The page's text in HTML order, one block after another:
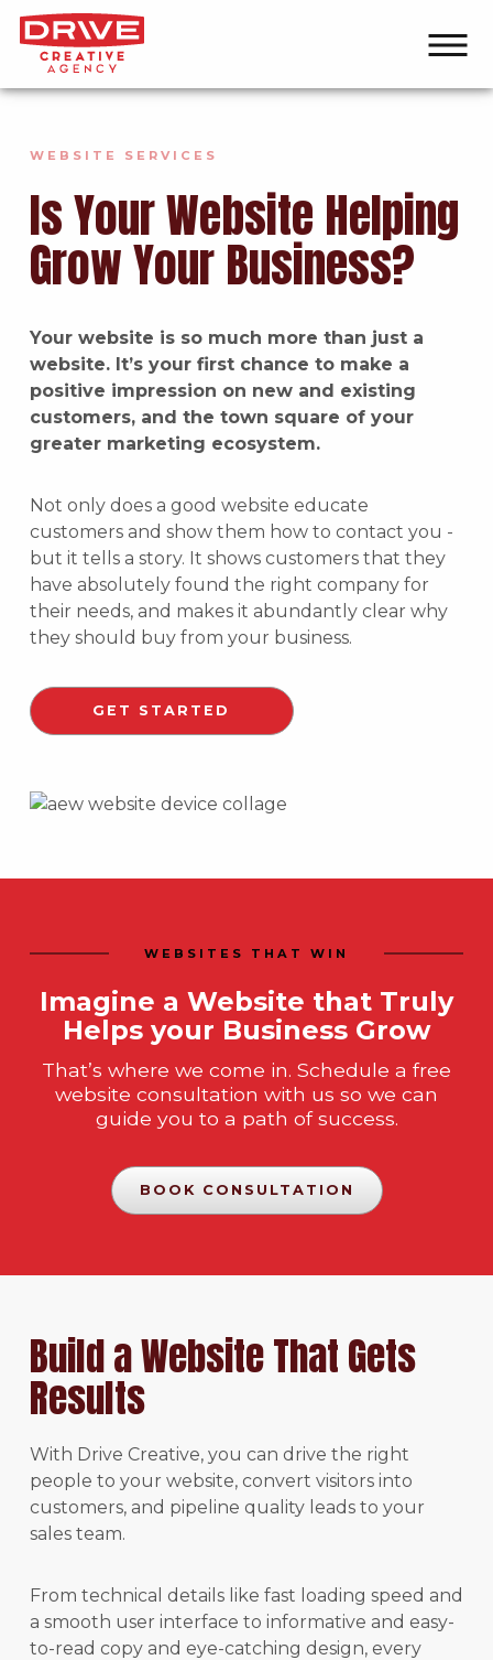
WEBSITE SERVICES
Is Your Website Helping
Grow Your Business?
Your website is so much more than just a
website. It’s your first chance to make a
positive impression on new and existing
customers, and the town square of your
greater marketing ecosystem.
Not only does a good website educate
customers and show them how to contact you -
but it tells a story. It shows customers that they
have absolutely found the right company for
their needs, and makes it abundantly clear why
they should buy from your business.
GET STARTED
WEBSITES THAT WIN
Imagine a Website that Truly
Helps your Business Grow
That’s where we come in. Schedule a free
website consultation with us so we can
guide you to a path of success.
BOOK CONSULTATION
Build a Website That Gets
Results
With Drive Creative, you can drive the right
people to your website, convert visitors into
customers, and pipeline quality leads to your
sales team.
From technical details like fast loading speed and
a smooth user interface to informative and easy-
to-read copy and eye-catching design, every